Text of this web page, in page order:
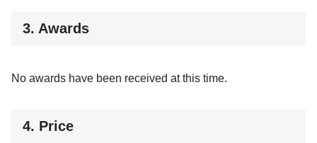
3. Awards
No awards have been received at this time.
4. Price